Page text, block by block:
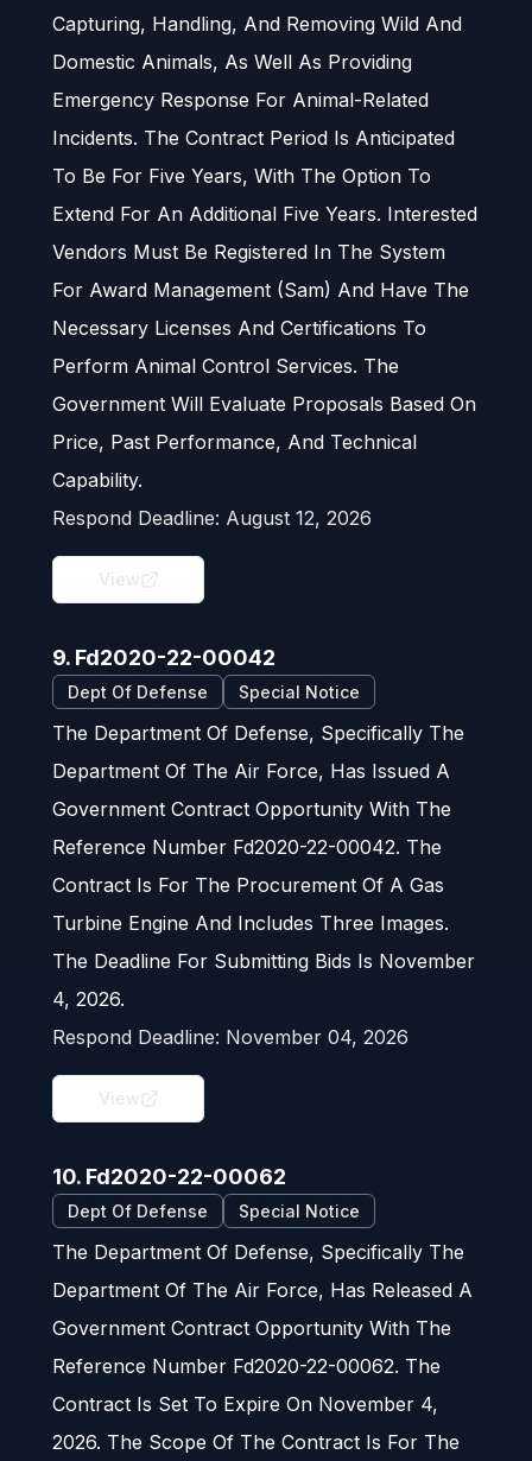
Capturing, Handling, And Removing Wild And
Domestic Animals, As Well As Providing
Emergency Response For Animal-Related
Incidents. The Contract Period Is Anticipated
To Be For Five Years, With The Option To
Extend For An Additional Five Years. Interested
Vendors Must Be Registered In The System
For Award Management (Sam) And Have The
Necessary Licenses And Certifications To
Perform Animal Control Services. The
Government Will Evaluate Proposals Based On
Price, Past Performance, And Technical
Capability.
Respond Deadline: August 12, 2026
View
9. Fd2020-22-00042
Dept Of Defense Special Notice
The Department Of Defense, Specifically The
Department Of The Air Force, Has Issued A
Government Contract Opportunity With The
Reference Number Fd2020-22-00042. The
Contract Is For The Procurement Of A Gas
Turbine Engine And Includes Three Images.
The Deadline For Submitting Bids Is November
4, 2026.
Respond Deadline: November 04, 2026
View
10. Fd2020-22-00062
Dept Of Defense Special Notice
The Department Of Defense, Specifically The
Department Of The Air Force, Has Released A
Government Contract Opportunity With The
Reference Number Fd2020-22-00062. The
Contract Is Set To Expire On November 4,
2026. The Scope Of The Contract Is For The